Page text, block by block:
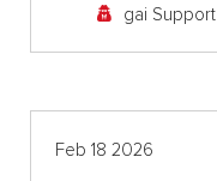
gai Support
Feb 18 2026